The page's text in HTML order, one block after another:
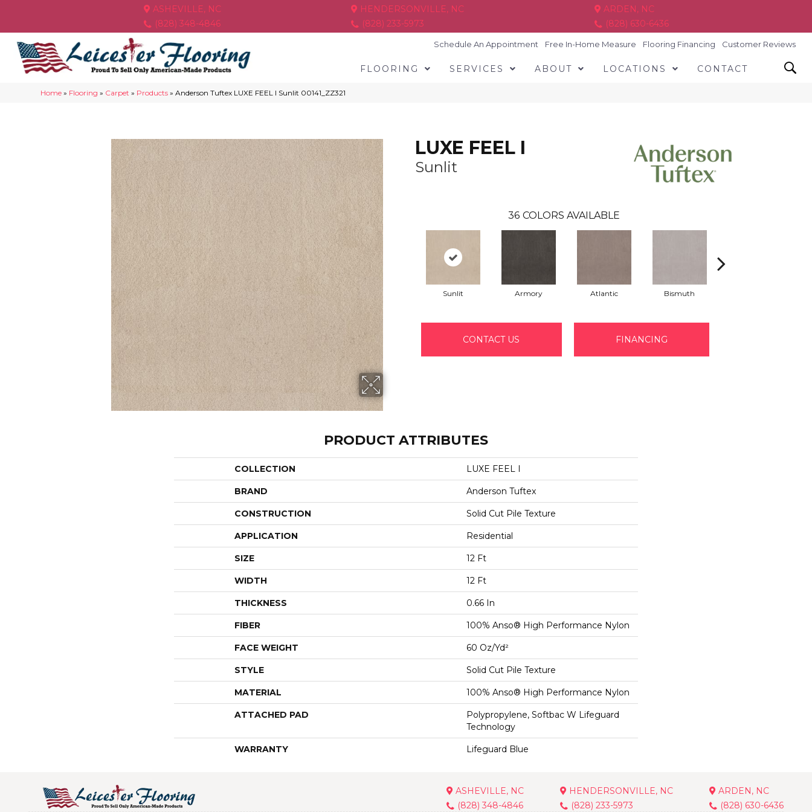
ASHEVILLE, NC
(828) 348-4846
HENDERSONVILLE, NC
(828) 233-5973
ARDEN, NC
(828) 630-6436
Schedule An Appointment Free In-Home Measure Flooring Financing Customer Reviews
FLOORING SERVICES ABOUT LOCATIONS CONTACT
Home » Flooring » Carpet » Products »Anderson Tuftex LUXE FEEL I Sunlit 00141_ZZ321
LUXE FEEL I
Sunlit
36 COLORS AVAILABLE
Sunlit Armory Atlantic Bismuth
CONTACT US FINANCING
PRODUCT ATTRIBUTES
COLLECTION LUXE FEEL I
BRAND Anderson Tuftex
CONSTRUCTION Solid Cut Pile Texture
APPLICATION Residential
SIZE 12 Ft
WIDTH 12 Ft
THICKNESS 0.66 In
FIBER 100% Anso® High Performance Nylon
FACE WEIGHT 60 Oz/yd²
STYLE Solid Cut Pile Texture
MATERIAL 100% Anso® High Performance Nylon
ATTACHED PAD
Polypropylene, Softbac W Lifeguard
Technology
WARRANTY Lifeguard Blue
ASHEVILLE, NC
(828) 348-4846
HENDERSONVILLE, NC
(828) 233-5973
ARDEN, NC
(828) 630-6436